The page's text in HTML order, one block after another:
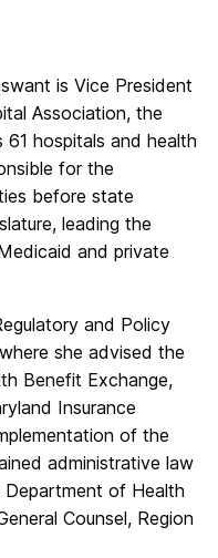
is Vice President
Association, the
61 hospitals and health
for the
before state
leading the
and private
and Policy
she advised the
Benefit Exchange,
Insurance
of the
administrative law
of Health
Counsel, Region